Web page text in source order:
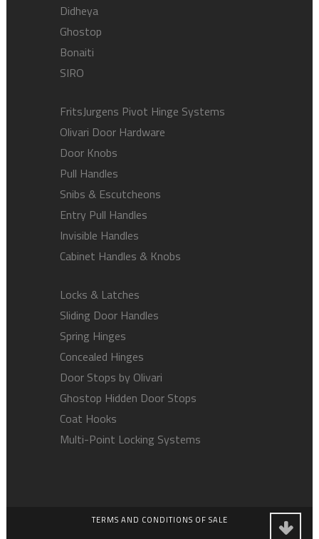
Didheya
Ghostop
Bonaiti
SIRO
FritsJurgens Pivot Hinge Systems
Olivari Door Hardware
Door Knobs
Pull Handles
Snibs & Escutcheons
Entry Pull Handles
Invisible Handles
Cabinet Handles & Knobs
Locks & Latches
Sliding Door Handles
Spring Hinges
Concealed Hinges
Door Stops by Olivari
Ghostop Hidden Door Stops
Coat Hooks
Multi-Point Locking Systems
TERMS AND CONDITIONS OF SALE